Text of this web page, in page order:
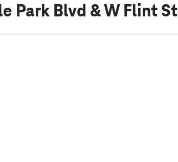
Park Blvd & W Flint St